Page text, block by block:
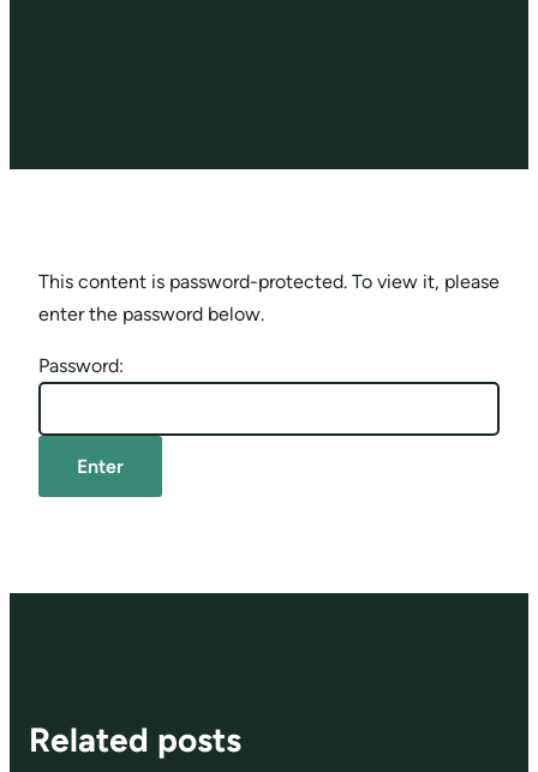
This content is password-protected. To view it, please
enter the password below.
Password:
Related posts